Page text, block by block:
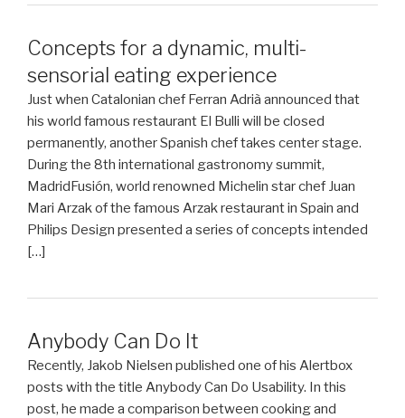
Concepts for a dynamic, multi-
sensorial eating experience
Just when Catalonian chef Ferran Adrià announced that
his world famous restaurant El Bulli will be closed
permanently, another Spanish chef takes center stage.
During the 8th international gastronomy summit,
MadridFusión, world renowned Michelin star chef Juan
Mari Arzak of the famous Arzak restaurant in Spain and
Philips Design presented a series of concepts intended
[…]
Anybody Can Do It
Recently, Jakob Nielsen published one of his Alertbox
posts with the title Anybody Can Do Usability. In this
post, he made a comparison between cooking and